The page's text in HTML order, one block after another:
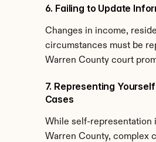
6. Failing to Update
Changes in income,
circumstances must be
Warren County court
7. Representing
Cases
While self-representation
Warren County, complex